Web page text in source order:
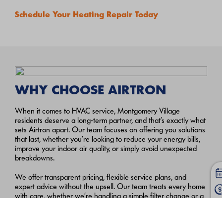
Schedule Your Heating Repair Today
WHY CHOOSE AIRTRON
When it comes to HVAC service, Montgomery Village
residents deserve a long-term partner, and that’s exactly what
sets Airtron apart. Our team focuses on offering you solutions
that last, whether you’re looking to reduce your energy bills,
improve your indoor air quality, or simply avoid unexpected
breakdowns.
We offer transparent pricing, flexible service plans, and
expert advice without the upsell. Our team treats every home
with care, whether we’re handling a simple filter change or a